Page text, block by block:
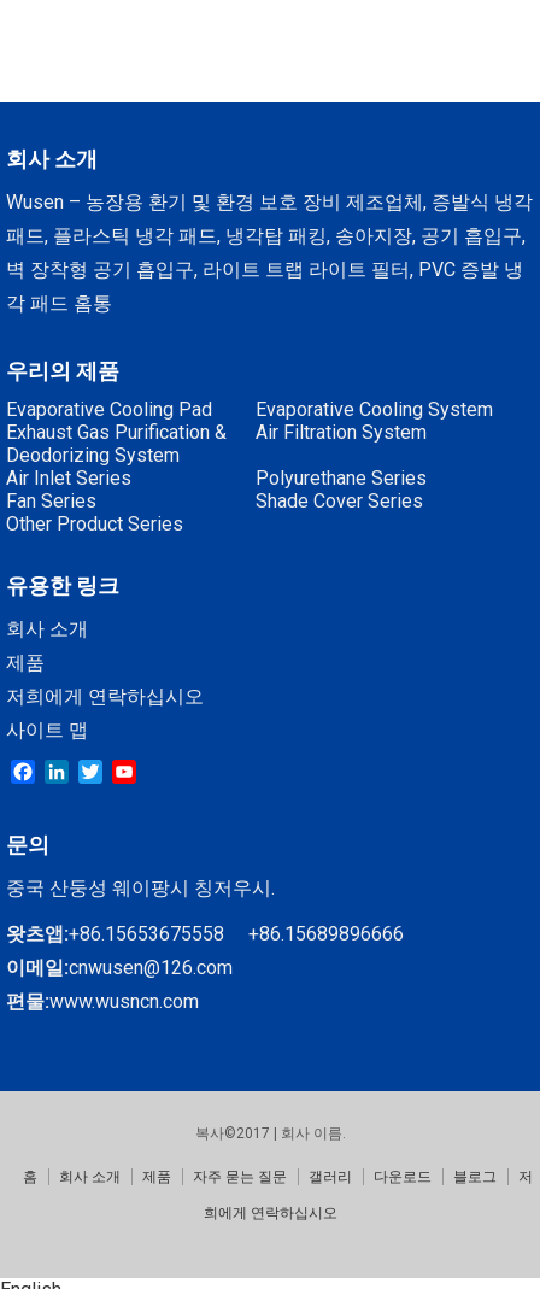
회사 소개
Wusen – 농장용 환기 및 환경 보호 장비 제조업체, 증발식 냉각
패드, 플라스틱 냉각 패드, 냉각탑 패킹, 송아지장, 공기 흡입구,
벽 장착형 공기 흡입구, 라이트 트랩 라이트 필터, PVC 증발 냉
각 패드 홈통
우리의 제품
Evaporative Cooling Pad
Evaporative Cooling System
Exhaust Gas Purification &
Deodorizing System
Air Filtration System
Air Inlet Series
Polyurethane Series
Fan Series
Shade Cover Series
Other Product Series
유용한 링크
회사 소개
제품
저희에게 연락하십시오
사이트 맵
Facebook
LinkedIn
Twitter
문의
중국 산둥성 웨이팡시 칭저우시.
왓츠앱:+86.15653675558 +86.15689896666
이메일:cnwusen@126.com
편물:www.wusncn.com
복사©2017 | 회사 이름.
홈 회사 소개 제품 자주 묻는 질문 갤러리 다운로드 블로그 저
희에게 연락하십시오